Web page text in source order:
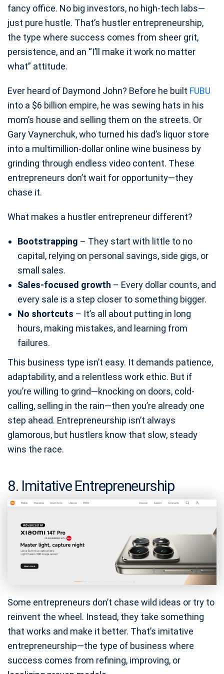
fancy office. No big investors, no high-tech labs—
just pure hustle. That’s hustler entrepreneurship,
the type where success comes from sheer grit,
persistence, and an “I’ll make it work no matter
what” attitude.
Ever heard of Daymond John? Before he built FUBU
into a $6 billion empire, he was sewing hats in his
mom’s house and selling them on the streets. Or
Gary Vaynerchuk, who turned his dad’s liquor store
into a multimillion-dollar online wine business by
grinding through endless video content. These
entrepreneurs don’t wait for opportunity—they
chase it.
What makes a hustler entrepreneur different?
Bootstrapping – They start with little to no
capital, relying on personal savings, side gigs, or
small sales.
Sales-focused growth – Every dollar counts, and
every sale is a step closer to something bigger.
No shortcuts – It’s all about putting in long
hours, making mistakes, and learning from
failures.
This business type isn’t easy. It demands patience,
adaptability, and a relentless work ethic. But if
you’re willing to grind—knocking on doors, cold-
calling, selling in the rain—then you’re already one
step ahead. Entrepreneurship isn’t always
glamorous, but hustlers know that slow, steady
wins the race.
8. Imitative Entrepreneurship
Some entrepreneurs don’t chase wild ideas or try to
reinvent the wheel. Instead, they take something
that works and make it better. That’s imitative
entrepreneurship—the type of business where
success comes from refining, improving, or